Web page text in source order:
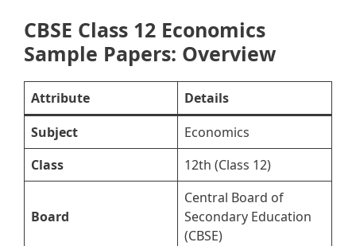
CBSE Class 12 Economics
Sample Papers: Overview
Attribute
Details
Subject
Economics
Class
12th (Class 12)
Board
Central Board of
Secondary Education
(CBSE)